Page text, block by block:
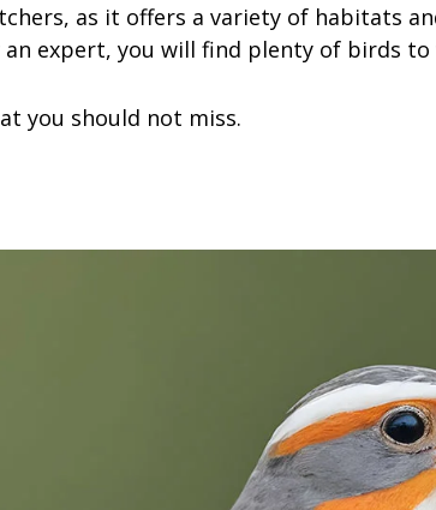
as it offers a variety of habitats
expert, you will find plenty of birds to
you should not miss.